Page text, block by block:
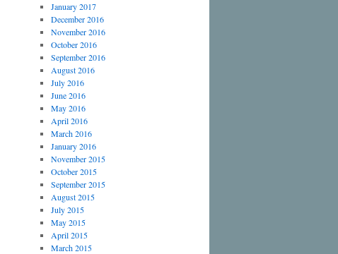
January 2017
December 2016
November 2016
October 2016
September 2016
August 2016
July 2016
June 2016
May 2016
April 2016
March 2016
January 2016
November 2015
October 2015
September 2015
August 2015
July 2015
May 2015
April 2015
March 2015